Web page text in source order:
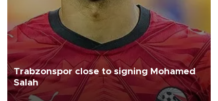
Trabzonspor close to signing Mohamed
Salah